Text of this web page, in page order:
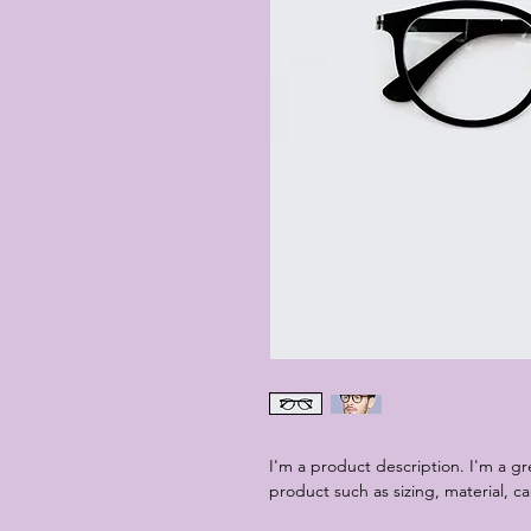
I'm a product description. I'm a
product such as sizing, material,